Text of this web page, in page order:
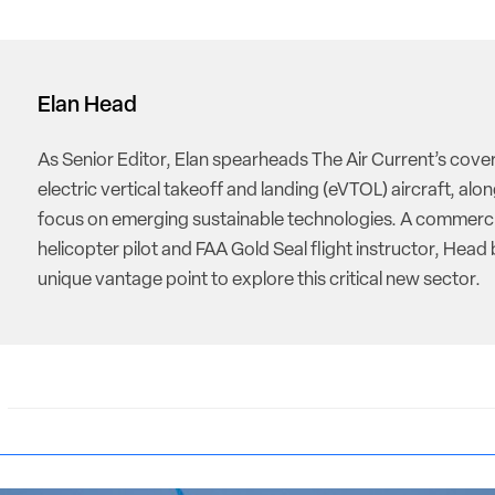
Elan Head
As Senior Editor, Elan spearheads The Air Current’s
electric vertical takeoff and landing (eVTOL) aircraft,
focus on emerging sustainable technologies. A
helicopter pilot and FAA Gold Seal flight instructor, Head
unique vantage point to explore this critical new sector.